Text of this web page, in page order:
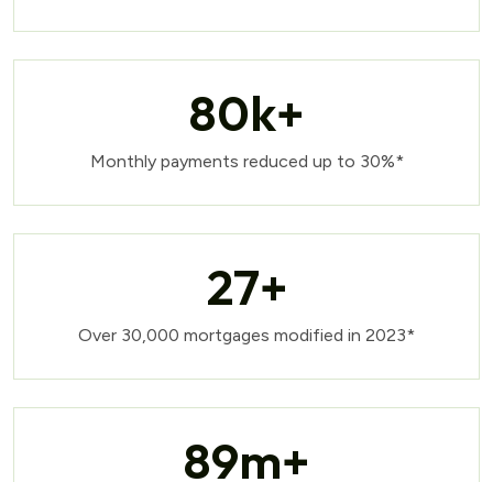
80k+
Monthly payments reduced up to 30%*
27+
Over 30,000 mortgages modified in 2023*
89m+